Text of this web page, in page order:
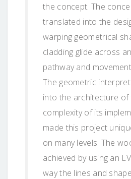
the concept. The
translated into the
warping geometrical
cladding glide across
pathway and
The geometric
into the architecture of
complexity of its
made this project
on many levels. The
achieved by using an
way the lines and